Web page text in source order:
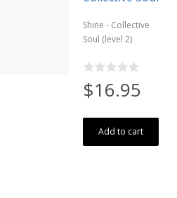
Shine - Collective
Soul (level 2)
$16.95
Add to cart